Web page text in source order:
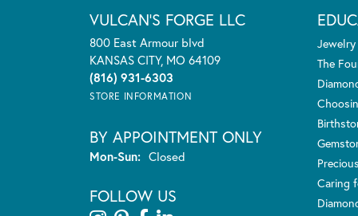
VULCAN'S FORGE LLC
800 East Armour blvd
KANSAS CITY, MO 64109
(816) 931-6303
STORE INFORMATION
BY APPOINTMENT ONLY
Mon-Sun:Monday - Sunday:
Closed
FOLLOW US
The
Caring